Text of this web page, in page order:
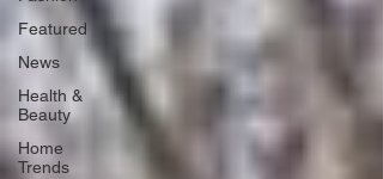
Featured
News
Health &
Beauty
Home
Trends